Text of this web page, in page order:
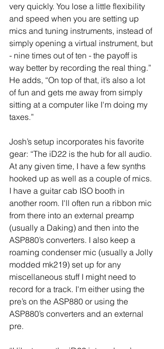
very quickly. You lose a little flexibility
and speed when you are setting up
mics and tuning instruments, instead of
simply opening a virtual instrument, but
- nine times out of ten - the payoff is
way better by recording the real thing.”
He adds, “On top of that, it’s also a lot
of fun and gets me away from simply
sitting at a computer like I'm doing my
taxes.”
Josh’s setup incorporates his favorite
gear: “The iD22 is the hub for all audio.
At any given time, I have a few synths
hooked up as well as a couple of mics.
I have a guitar cab ISO booth in
another room. I'll often run a ribbon mic
from there into an external preamp
(usually a Daking) and then into the
ASP880’s converters. I also keep a
roaming condenser mic (usually a Jolly
modded mk219) set up for any
miscellaneous stuff I might need to
record for a track. I'm either using the
pre’s on the ASP880 or using the
ASP880’s converters and an external
pre.